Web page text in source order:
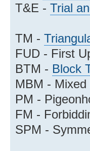
T&E - Trial
TM -
FUD - First
BTM - Block
MBM -
PM -
FM -
SPM -